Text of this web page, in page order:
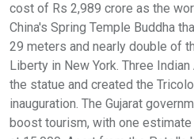
cost of Rs 2,989 crore as the
China's Spring Temple Buddha
29 meters and nearly double of
Liberty in New York. Three
the statue and created the
inauguration. The Gujarat
boost tourism, with one